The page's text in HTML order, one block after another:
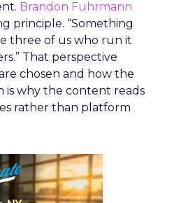
Brandon Fuhrmann
principle. “Something
three of us who run it
That perspective
chosen and how the
is why the content reads
rather than platform